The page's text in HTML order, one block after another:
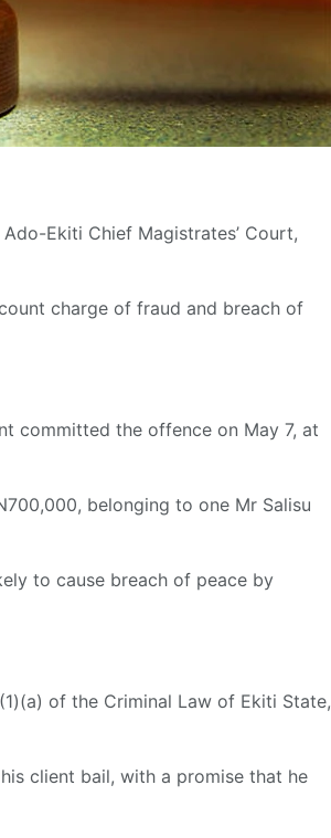
Ekiti Chief Magistrates’ Court,
charge of fraud and breach of
committed the offence on May 7, at
belonging to one Mr Salisu
to cause breach of peace by
of the Criminal Law of Ekiti State,
client bail, with a promise that he